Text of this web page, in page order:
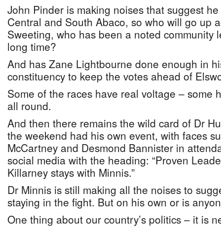
John Pinder is making noises that suggest
Central and South Abaco, so who will go up
Sweeting, who has been a noted community
long time?
And has Zane Lightbourne done enough in
constituency to keep the votes ahead of
Some of the races have real voltage – some
all round.
And then there remains the wild card of Dr
the weekend had his own event, with faces
McCartney and Desmond Bannister in
social media with the heading: “Proven
Killarney stays with Minnis.”
Dr Minnis is still making all the noises to
staying in the fight. But on his own or is
One thing about our country’s politics – it is